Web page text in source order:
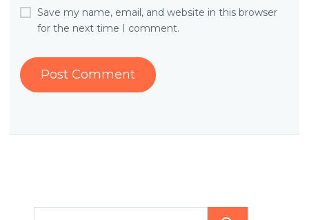
Save my name, email, and website in this browser
for the next time I comment.